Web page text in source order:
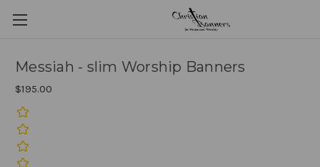
Messiah - slim Worship Banners
$195.00